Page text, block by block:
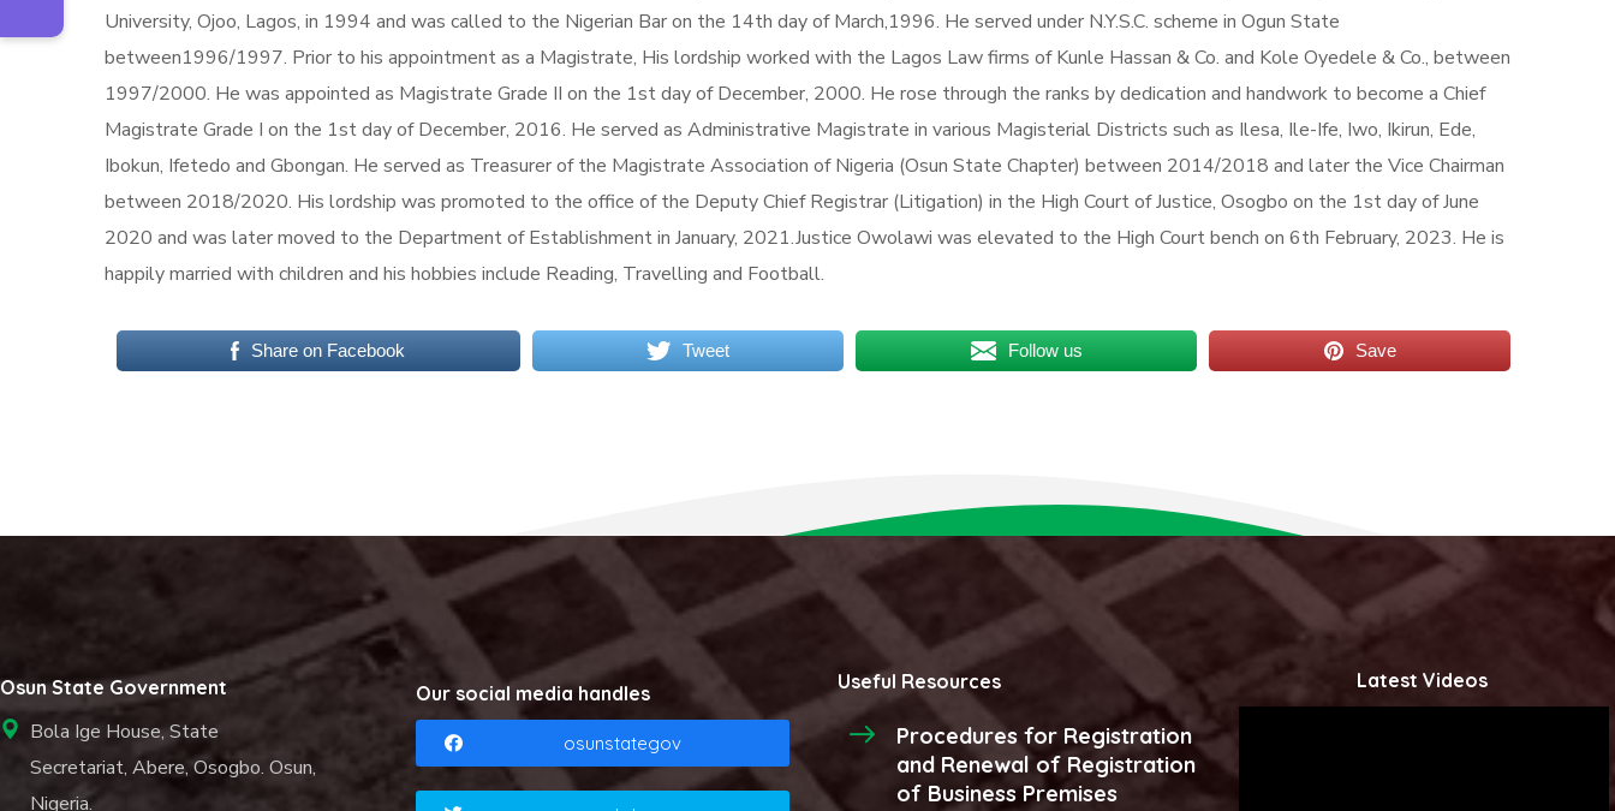
University, Ojoo, Lagos, in 1994 and was called to the Nigerian Bar on the 14th day of March,1996. He served under N.Y.S.C. scheme in Ogun State
between1996/1997. Prior to his appointment as a Magistrate, His lordship worked with the Lagos Law firms of Kunle Hassan & Co. and Kole Oyedele & Co., between
1997/2000. He was appointed as Magistrate Grade II on the 1st day of December, 2000. He rose through the ranks by dedication and handwork to become a Chief
Magistrate Grade I on the 1st day of December, 2016. He served as Administrative Magistrate in various Magisterial Districts such as Ilesa, Ile-Ife, Iwo, Ikirun, Ede,
Ibokun, Ifetedo and Gbongan. He served as Treasurer of the Magistrate Association of Nigeria (Osun State Chapter) between 2014/2018 and later the Vice Chairman
between 2018/2020. His lordship was promoted to the office of the Deputy Chief Registrar (Litigation) in the High Court of Justice, Osogbo on the 1st day of June
2020 and was later moved to the Department of Establishment in January, 2021.Justice Owolawi was elevated to the High Court bench on 6th February, 2023. He is
happily married with children and his hobbies include Reading, Travelling and Football.
Share on Facebook Tweet Follow us Save
Osun State Government
Bola Ige House, State
Secretariat, Abere, Osogbo. Osun,
Nigeria.
Our social media handles
osunstategov
Useful Resources
Procedures for Registration
and Renewal of Registration
of Business Premises
Latest Videos